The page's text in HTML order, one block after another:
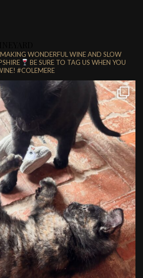
WONDERFUL WINE AND SLOW
BE SURE TO TAG US WHEN YOU
#COLEMERE